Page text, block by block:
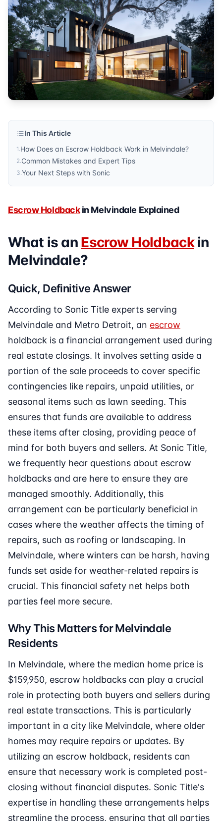
Published bySonic Title. For more information, visit
In This Article
1.How Does an Escrow Holdback Work in Melvindale?
2.Common Mistakes and Expert Tips
3.Your Next Steps with Sonic
Escrow Holdbackin Melvindale Explained
What is an Escrow Holdbackin
Melvindale?
Quick, Definitive Answer
According to Sonic Title experts serving
Melvindale and Metro Detroit, an escrow
holdback is a financial arrangement used during
real estate closings. It involves setting aside a
portion of the sale proceeds to cover specific
contingencies like repairs, unpaid utilities, or
seasonal items such as lawn seeding. This
ensures that funds are available to address
these items after closing, providing peace of
mind for both buyers and sellers. At Sonic Title,
we frequently hear questions about escrow
holdbacks and are here to ensure they are
managed smoothly. Additionally, this
arrangement can be particularly beneficial in
cases where the weather affects the timing of
repairs, such as roofing or landscaping. In
Melvindale, where winters can be harsh, having
funds set aside for weather-related repairs is
crucial. This financial safety net helps both
parties feel more secure.
Why This Matters for Melvindale
Residents
In Melvindale, where the median home price is
$159,950, escrow holdbacks can play a crucial
role in protecting both buyers and sellers during
real estate transactions. This is particularly
important in a city like Melvindale, where older
homes may require repairs or updates. By
utilizing an escrow holdback, residents can
ensure that necessary work is completed post-
closing without financial disputes. Sonic Title's
expertise in handling these arrangements helps
streamline the process, ensuring that all parties